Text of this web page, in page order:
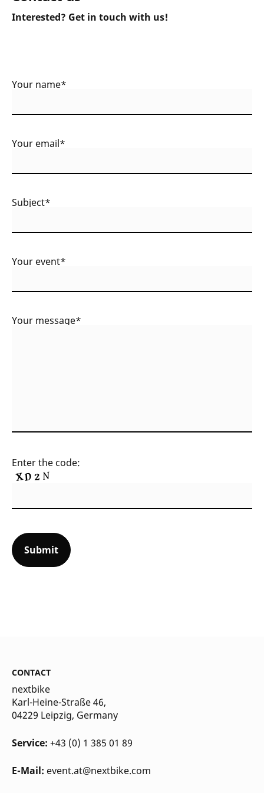
Interested? Get in touch with us!
Your name*
Your email*
Subject*
Your event*
Your message*
Enter the code:
CONTACT
nextbike
Karl-Heine-Straße 46,
04229 Leipzig, Germany
Service: +43 (0) 1 385 01 89
E-Mail: event.at@nextbike.com